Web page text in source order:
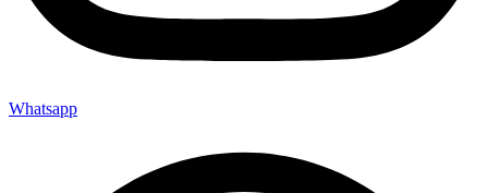
Whatsapp